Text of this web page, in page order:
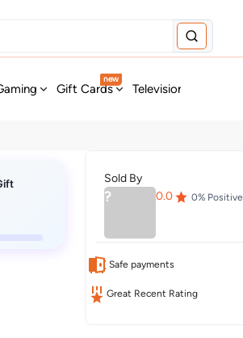
Gift Cards
new
Television & Audio
Sold By
? 0.0 0% Positive
Safe payments
Great Recent Rating